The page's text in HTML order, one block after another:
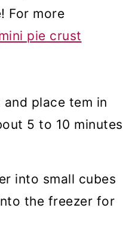
For more
pie crust
place tem in
5 to 10 minutes
into small cubes
the freezer for